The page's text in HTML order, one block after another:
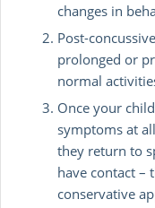
changes in
Post-
prolonged or
normal
Once your
symptoms at
they return to
have contact –
conservative